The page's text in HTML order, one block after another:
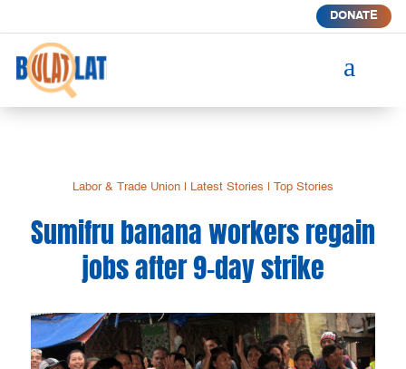
DONATE
a
Labor & Trade Union| Latest Stories Top Stories
Sumifru banana workers regain
jobs after 9-day strike